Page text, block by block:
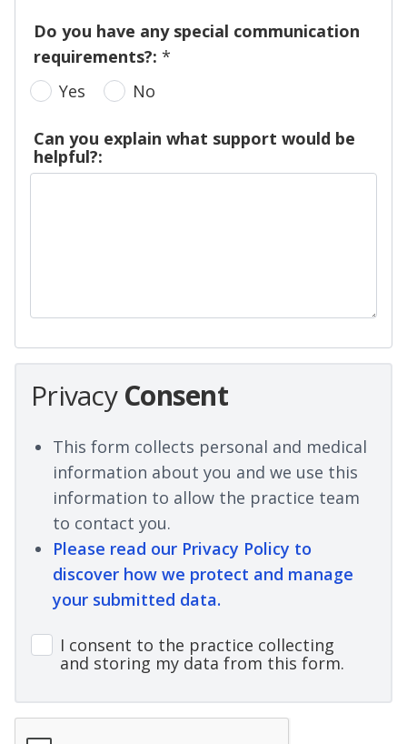
Do you have any special communication
requirements?: *
Yes
No
Can you explain what support would be
helpful?:
PrivacyConsent
This form collects personal and medical
information about you and we use this
information to allow the practice team
to contact you.
Please read our Privacy Policy to
discover how we protect and manage
your submitted data.
I consent to the practice collecting
and storing my data from this form.